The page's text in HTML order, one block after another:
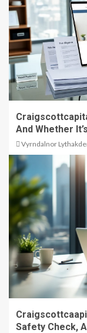
And Whether
Vyrndalnor
Safety Check,